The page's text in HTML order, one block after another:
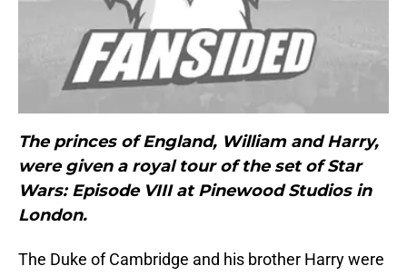
The princes of England, William and Harry,
were given a royal tour of the set of Star
Wars: Episode VIII at Pinewood Studios in
London.
The Duke of Cambridge and his brother Harry were